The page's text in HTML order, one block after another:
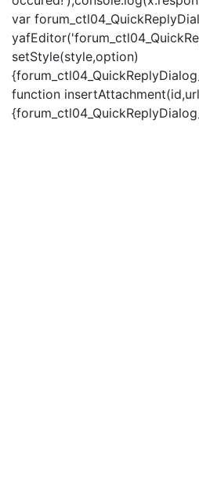
var
setStyle(style,option)
function